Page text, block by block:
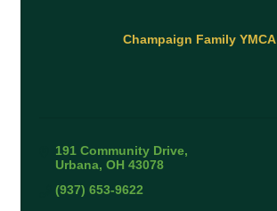
Champaign Family YMCA
191 Community Drive
Urbana OH 43078
(937) 653-9622